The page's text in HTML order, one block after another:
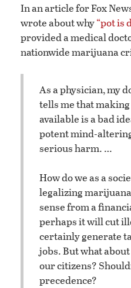
In an article for Fox
wrote about why“pot is
provided a medical
nationwide marijuana
As a physician, my
tells me that
available is a bad
potent mind-
serious harm. …
How do we as a
legalizing
sense from a
perhaps it will cut
certainly generate
jobs. But what
our citizens?
precedence?